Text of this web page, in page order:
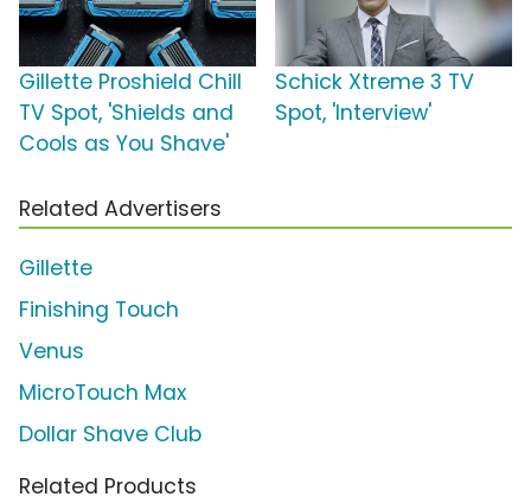
Gillette Proshield Chill
TV Spot, 'Shields and
Cools as You Shave'
Schick Xtreme 3 TV
Spot, 'Interview'
Related Advertisers
Gillette
Finishing Touch
Venus
MicroTouch Max
Dollar Shave Club
Related Products